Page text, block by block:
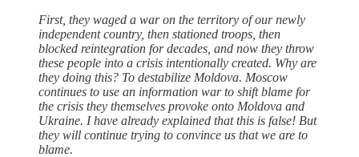
First, they waged a war on the territory of our newly
independent country, then stationed troops, then
blocked reintegration for decades, and now they throw
these people into a crisis intentionally created. Why are
they doing this? To destabilize Moldova. Moscow
continues to use an information war to shift blame for
the crisis they themselves provoke onto Moldova and
Ukraine. I have already explained that this is false! But
they will continue trying to convince us that we are to
blame.